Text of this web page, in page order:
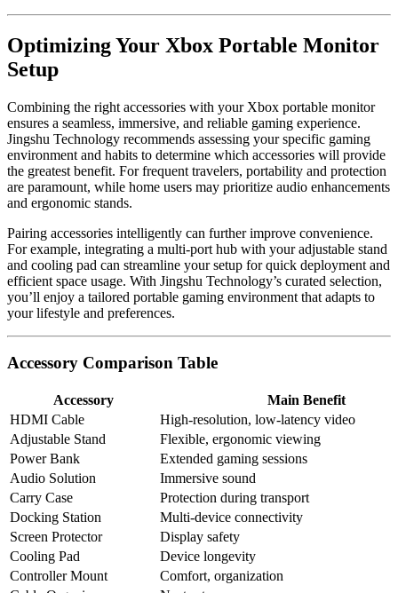
Optimizing Your Xbox Portable Monitor
Setup
Combining the right accessories with your Xbox portable monitor
ensures a seamless, immersive, and reliable gaming experience.
Jingshu Technology recommends assessing your specific gaming
environment and habits to determine which accessories will provide
the greatest benefit. For frequent travelers, portability and protection
are paramount, while home users may prioritize audio enhancements
and ergonomic stands.
Pairing accessories intelligently can further improve convenience.
For example, integrating a multi-port hub with your adjustable stand
and cooling pad can streamline your setup for quick deployment and
efficient space usage. With Jingshu Technology’s curated selection,
you’ll enjoy a tailored portable gaming environment that adapts to
your lifestyle and preferences.
Accessory Comparison Table
Accessory
Main Benefit
HDMI Cable
High-resolution, low-latency video
Adjustable Stand
Flexible, ergonomic viewing
Power Bank
Extended gaming sessions
Audio Solution
Immersive sound
Carry Case
Protection during transport
Docking Station
Multi-device connectivity
Screen Protector
Display safety
Cooling Pad
Device longevity
Controller Mount
Comfort, organization